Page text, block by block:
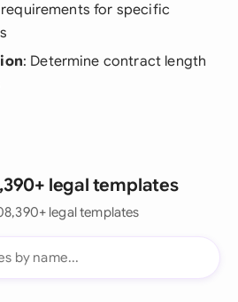
for specific
: Determine contract length
legal templates
legal templates